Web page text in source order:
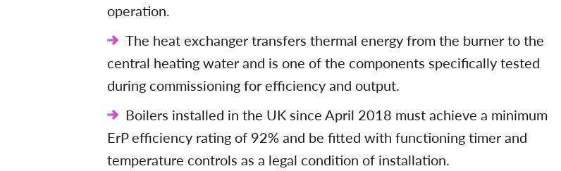
operation.
The heat exchanger transfers thermal energy from the burner to the
central heating water and is one of the components specifically tested
during commissioning for efficiency and output.
Boilers installed in the UK since April 2018 must achieve a minimum
ErP efficiency rating of 92% and be fitted with functioning timer and
temperature controls as a legal condition of installation.